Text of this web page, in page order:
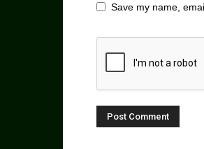
Save my name,